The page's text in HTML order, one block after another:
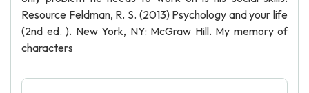
Resource Feldman, R. S. (2013) Psychology and your life
(2nd ed. ). New York, NY: McGraw Hill. My memory of
characters